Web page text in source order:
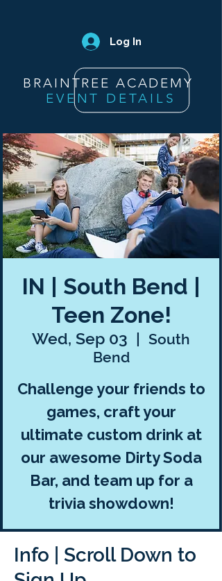
Log In
BRAINTREE ACADEMY
EVENT DETAILS
IN | South Bend |
Teen Zone!
Wed, Sep 03
  |
South
Bend
Challenge your friends to
games, craft your
ultimate custom drink at
our awesome Dirty Soda
Bar, and team up for a
trivia showdown!
Info | Scroll Down to